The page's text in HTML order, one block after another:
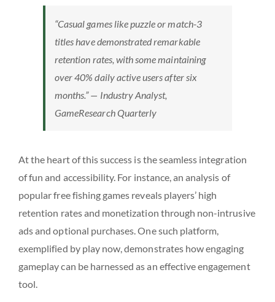
“Casual games like puzzle or match-3
titles have demonstrated remarkable
retention rates, with some maintaining
over 40% daily active users after six
months.” — Industry Analyst,
GameResearch Quarterly
At the heart of this success is the seamless integration
of fun and accessibility. For instance, an analysis of
popular free fishing games reveals players’ high
retention rates and monetization through non-intrusive
ads and optional purchases. One such platform,
exemplified by play now, demonstrates how engaging
gameplay can be harnessed as an effective engagement
tool.